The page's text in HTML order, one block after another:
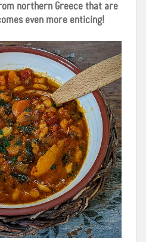
northern Greece that are
even more enticing!